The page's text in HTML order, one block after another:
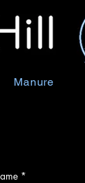
Manure
*